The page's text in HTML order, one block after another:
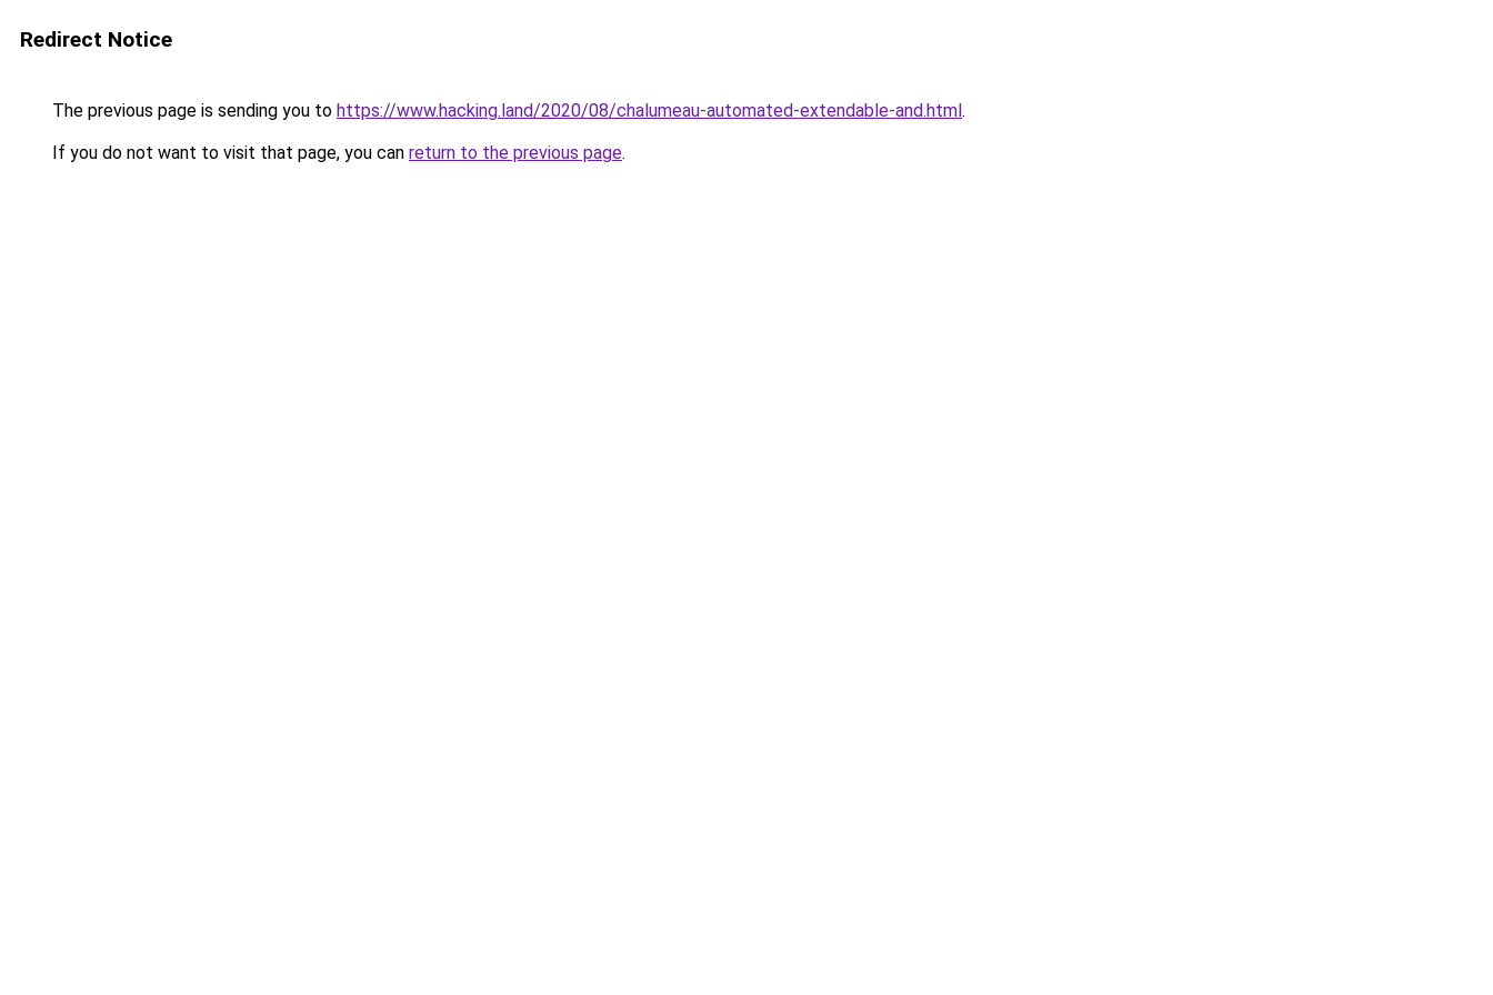
Redirect Notice
The previous page is sending you to https://www.hacking.land/2020/08/chalumeau-automated-extendable-and.html.
If you do not want to visit that page, you can return to the previous page.